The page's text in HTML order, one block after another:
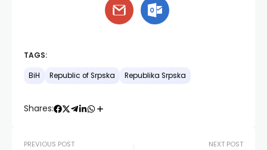
TAGS:
BiH Republic of Srpska Republika Srpska
Shares:
PREVIOUS POST NEXT POST